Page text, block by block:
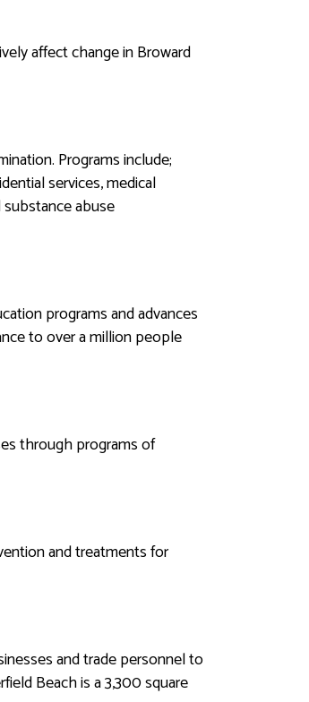
affect change in Broward
Programs include;
services, medical
abuse
programs and advances
to over a million people
through programs of
and treatments for
and trade personnel to
Beach is a 3,300 square